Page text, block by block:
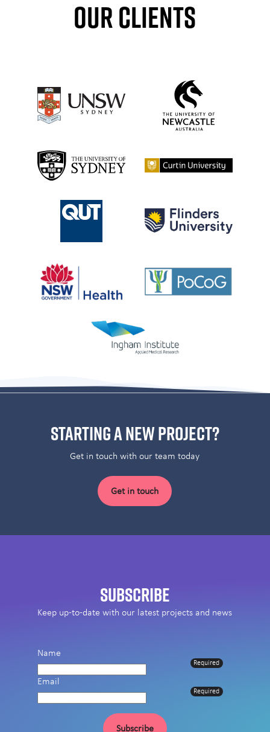
OUR CLIENTS
Starting a new project?
Get in touch with our team today
Get in touch
Subscribe
Keep up-to-date with our latest projects and news
Name
Required
Email
Required
Subscribe